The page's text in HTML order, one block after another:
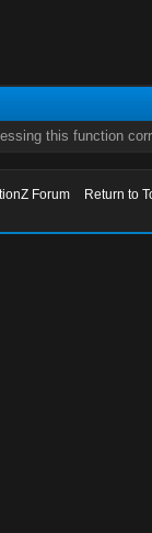
this function
Forum
Return to